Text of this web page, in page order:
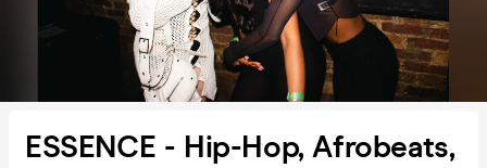
ESSENCE - Hip-Hop, Afrobeats,